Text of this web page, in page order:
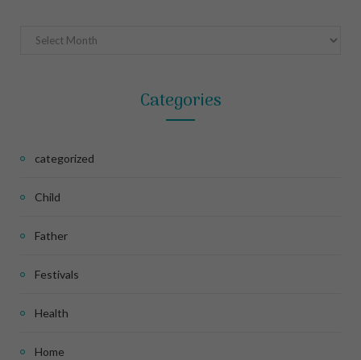
Archives
Categories
categorized
Child
Father
Festivals
Health
Home